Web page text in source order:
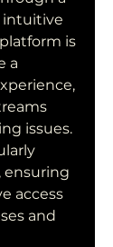
intuitive
is
a
issues.
ensuring
access
and